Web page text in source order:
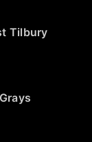
Tilbury
Grays